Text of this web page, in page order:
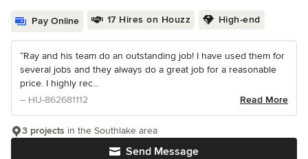
Pay Online 17 Hires on Houzz High-end
“Ray and his team do an outstanding job! I have used them for
several jobs and they always do a great job for a reasonable
price. I highly rec...
– HU-862681112
Read More
Send Message
3 projects in the Southlake area